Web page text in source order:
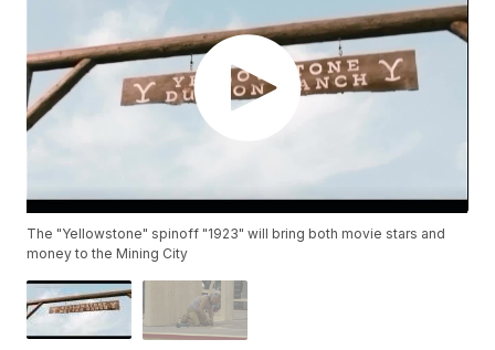
The "Yellowstone" spinoff "1923" will bring both movie stars and
money to the Mining City